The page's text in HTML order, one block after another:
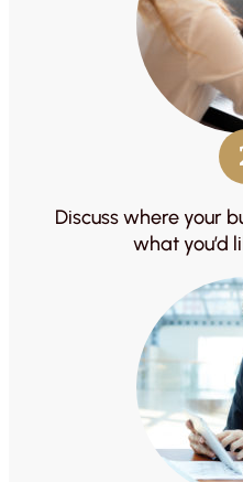
Discuss where your
what you’d